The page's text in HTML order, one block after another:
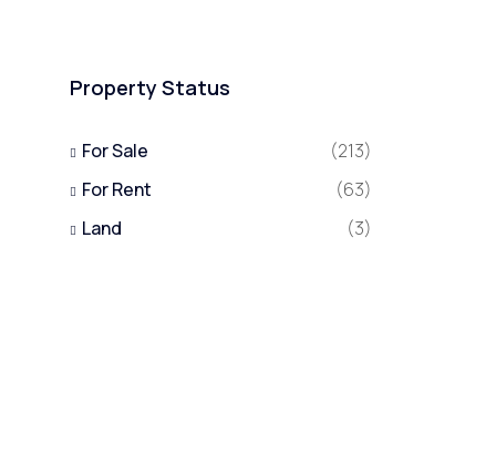
Property Status
For Sale
(213)
For Rent
(63)
Land
(3)